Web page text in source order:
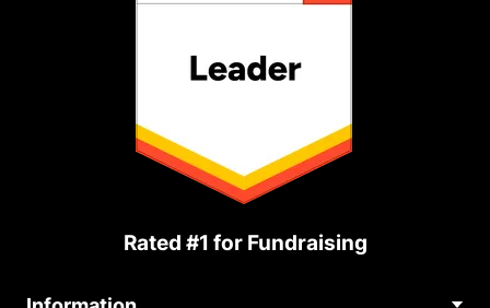
Rated #1 for Fundraising